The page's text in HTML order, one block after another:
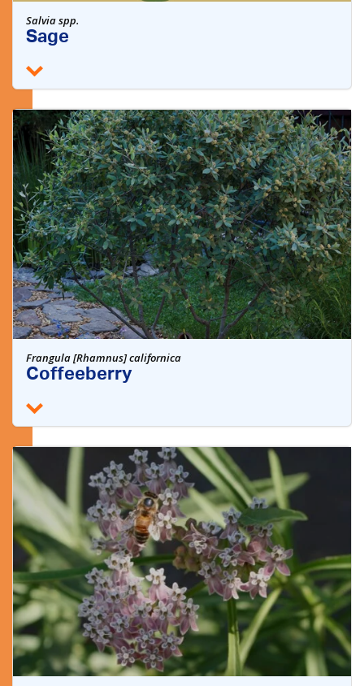
Salvia spp.
Sage
Frangula [Rhamnus] californica
Coffeeberry